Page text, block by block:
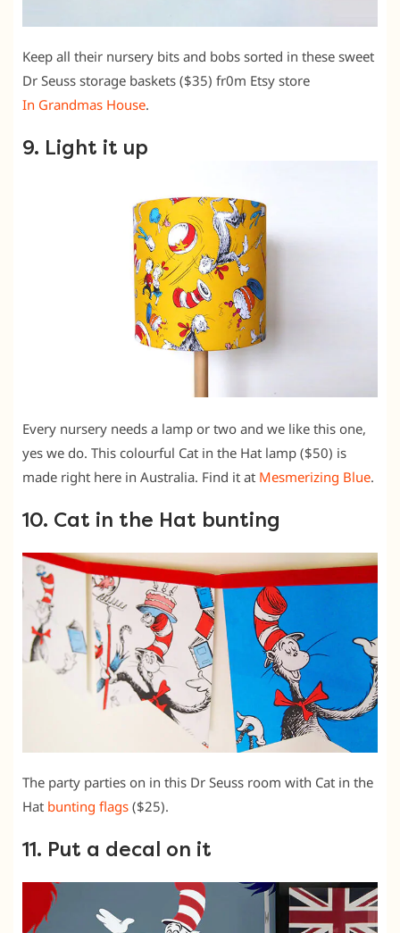
Keep all their nursery bits and bobs sorted in these sweet
Dr Seuss storage baskets ($35) fr0m Etsy store
In Grandmas House.
9. Light it up
Every nursery needs a lamp or two and we like this one,
yes we do. This colourful Cat in the Hat lamp ($50) is
made right here in Australia. Find it at Mesmerizing Blue.
10. Cat in the Hat bunting
The party parties on in this Dr Seuss room with Cat in the
Hat bunting flags ($25).
11. Put a decal on it